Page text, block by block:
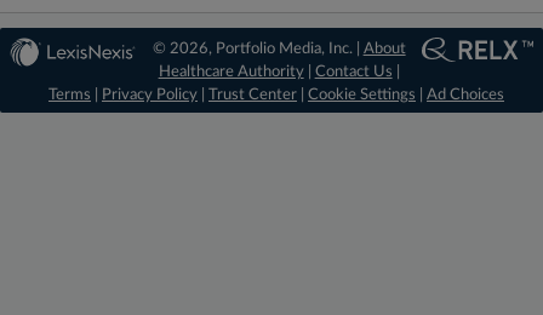
© 2026, Portfolio Media, Inc. | About
Healthcare Authority| Contact Us
Terms
Privacy Policy Trust Center Cookie Settings Ad Choices